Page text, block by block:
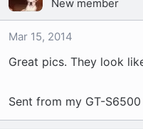
New member
Mar 15, 2014
Great pics. They look
Sent from my GT-